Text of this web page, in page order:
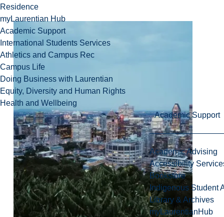
Residence
myLaurentian Hub
Academic Support
International Students Services
Athletics and Campus Rec
Campus Life
Doing Business with Laurentian
Equity, Diversity and Human Rights
Health and Wellbeing
Academic Support
Academic Advising
Accessibility
Bookstore
Indigenous Student
Library & Archives
myLaurentianHub